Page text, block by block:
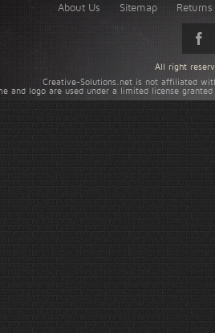
About Us Sitemap
Creative-Solutions.net is not affiliated
and logo are used under a limited license
All right